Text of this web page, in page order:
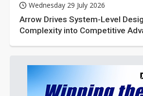
Wednesday 29 July 2026
Arrow Drives System-Level
Complexity into Competitive